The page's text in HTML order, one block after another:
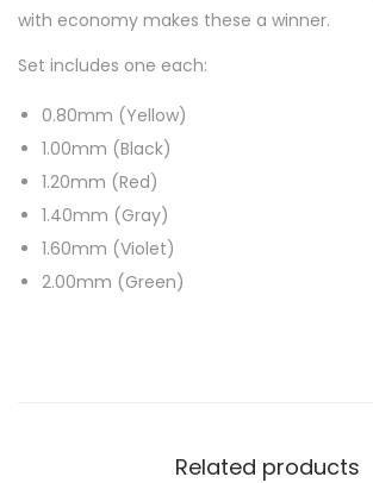
with economy makes these a winner.
Set includes one each:
0.80mm (Yellow)
1.00mm (Black)
1.20mm (Red)
1.40mm (Gray)
1.60mm (Violet)
2.00mm (Green)
Related products